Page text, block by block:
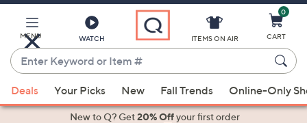
Main
Content
MENU WATCH
Enter
Keyword
or
Item
suggestions
ITEMS ON AIR
0
CART
Deals Your Picks New Fall Trends Online-Only
New to Q? Get20% Offyour first order